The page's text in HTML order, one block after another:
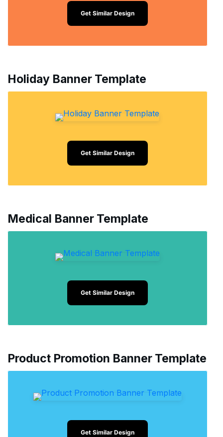
Get Similar Design
Holiday Banner Template
Get Similar Design
Medical Banner Template
Get Similar Design
Product Promotion Banner Template
Get Similar Design